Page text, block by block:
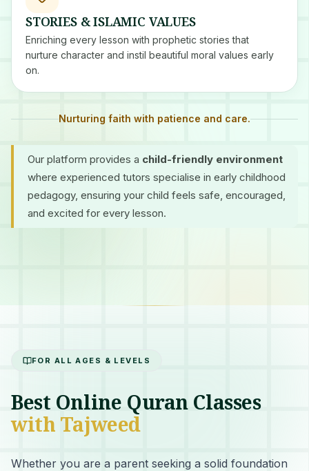
STORIES & ISLAMIC VALUES
Enriching every lesson with prophetic stories that
nurture character and instil beautiful moral values early
on.
Nurturing faith with patience and care.
Our platform provides a child-friendly environment
where experienced tutors specialise in early childhood
pedagogy, ensuring your child feels safe, encouraged,
and excited for every lesson.
FOR ALL AGES & LEVELS
Best Online Quran Classes
with Tajweed
Whether you are a parent seeking a solid foundation